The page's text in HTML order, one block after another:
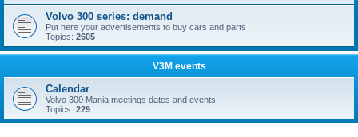
Volvo 300 series: demand
Put here your advertisements to buy cars and parts
Topics: 2605
V3M events
Calendar
Volvo 300 Mania meetings dates and events
Topics: 229